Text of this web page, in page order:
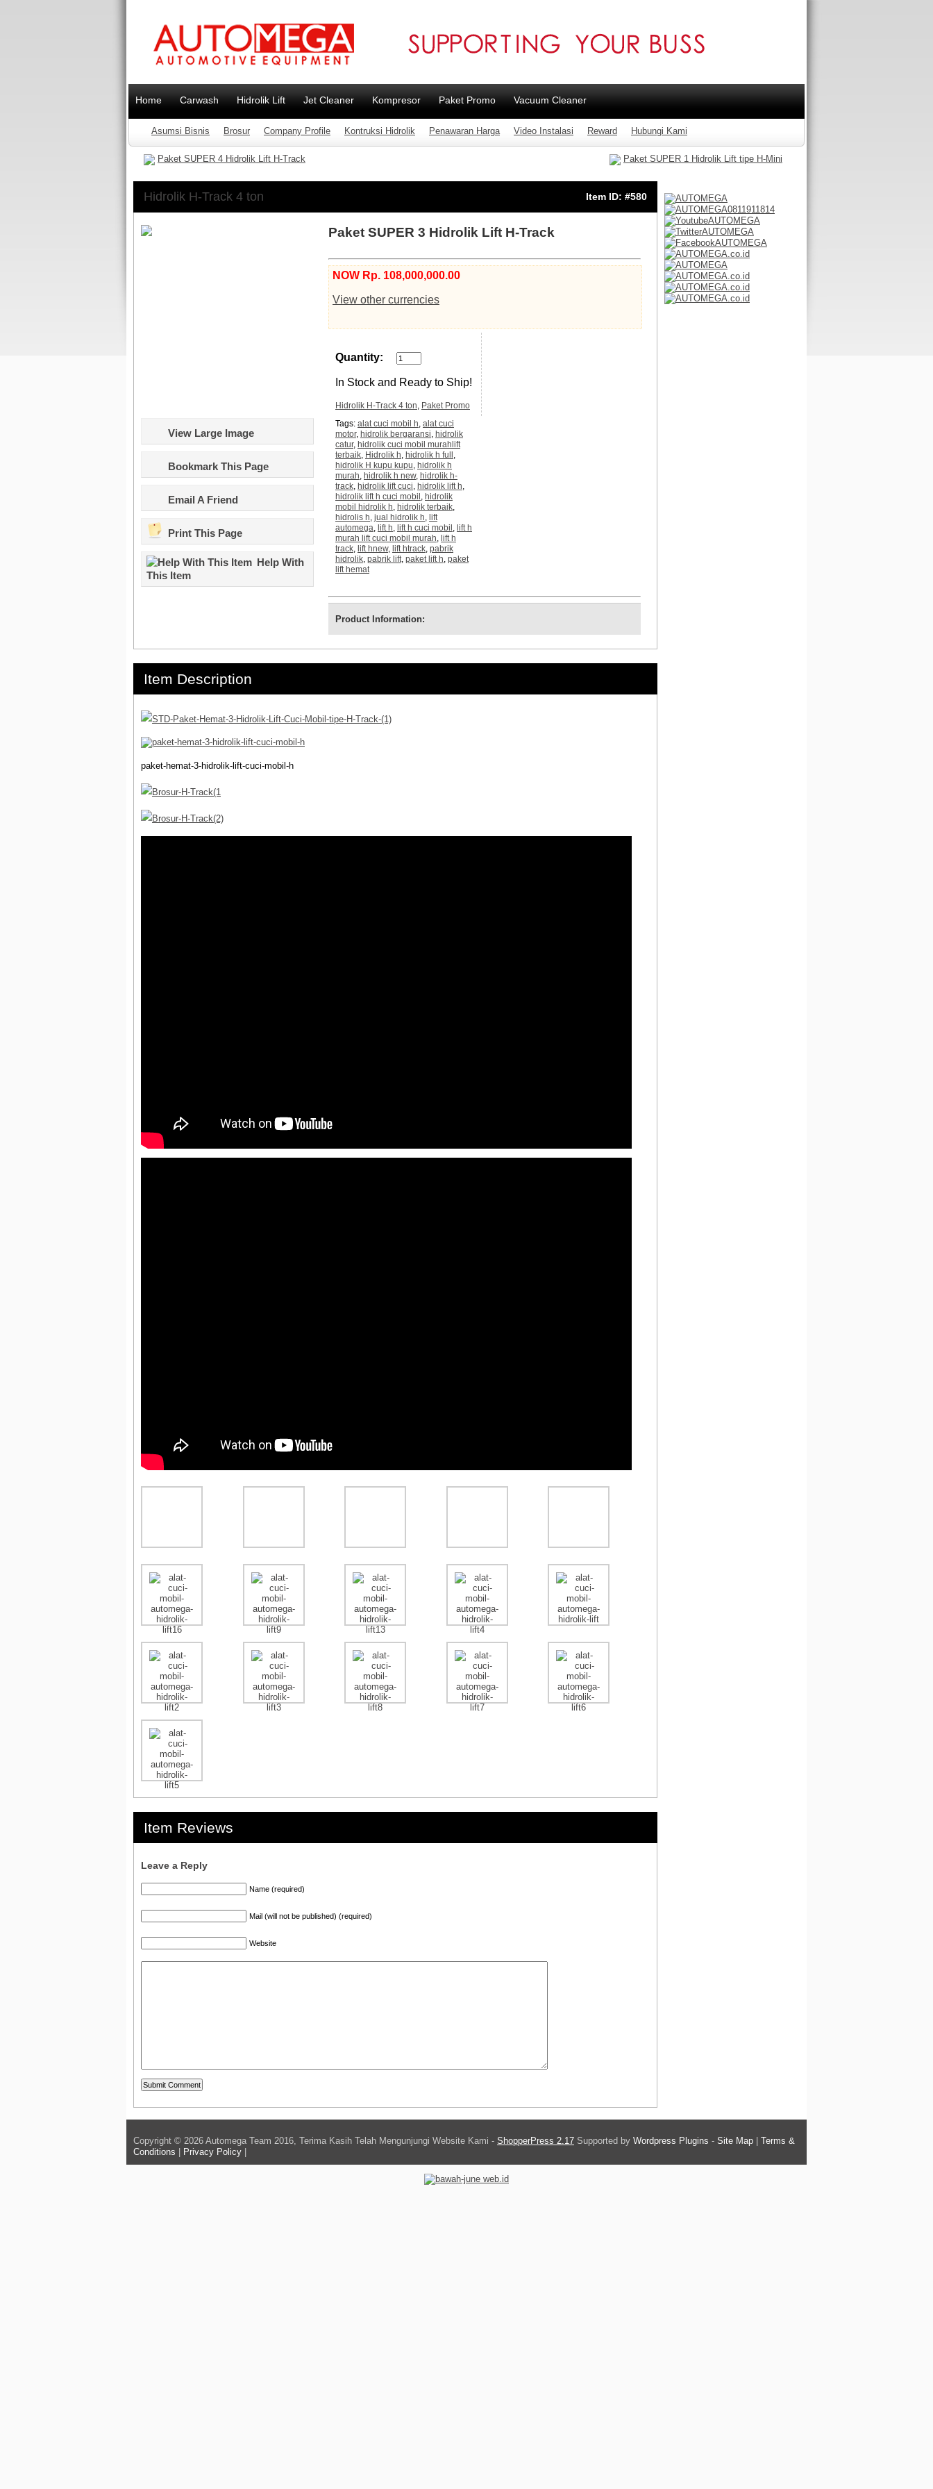
Home Carwash Hidrolik Lift Jet Cleaner Kompresor Paket Promo Vacuum Cleaner
Asumsi Bisnis Brosur Company Profile Kontruksi Hidrolik Penawaran Harga Video Instalasi Reward Hubungi Kami
Paket SUPER 4 Hidrolik Lift H-Track Paket SUPER 1 Hidrolik Lift tipe H-Mini
Hidrolik H-Track 4 ton Item ID: #580
View Large Image
Bookmark This Page
Email A Friend
Print This Page
Help With
This Item
Paket SUPER 3 Hidrolik Lift H-Track
NOW Rp. 108,000,000.00
View other currencies
Quantity:
In Stock and Ready to Ship!
Hidrolik H-Track 4 ton, Paket Promo
Tags: alat cuci mobil h, alat cuci
motor, hidrolik bergaransi, hidrolik
catur, hidrolik cuci mobil murahlift
terbaik, Hidrolik h, hidrolik h full ,
hidrolik H kupu kupu, hidrolik h
murah, hidrolik h new, hidrolik h-
track, hidrolik lift cuci, hidrolik lift h,
hidrolik lift h cuci mobil , hidrolik
mobil hidrolik h, hidrolik terbaik,
hidrolis h, jual hidrolik h, lift
automega, lift h, lift h cuci mobil , lift h
murah lift cuci mobil murah, lift h
track, lift hnew, lift htrack, pabrik
hidrolik, pabrik lift, paket lift h, paket
lift hemat
Product Information:
Item Description
paket-hemat-3-hidrolik-lift-cuci-mobil-h
Item Reviews
Leave a Reply
Name (required)
Mail (will not be published) (required)
Website
Copyright © 2026 Automega Team 2016, Terima Kasih Telah Mengunjungi Website Kami - ShopperPress 2.17 Supported by Wordpress Plugins - Site Map
Terms &
Conditions
Privacy Policy